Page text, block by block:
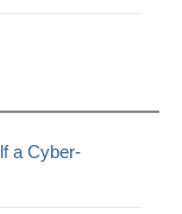
a Cyber-